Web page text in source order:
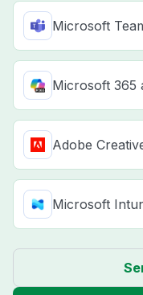
Microsoft
Microsoft 365
Adobe
Microsoft